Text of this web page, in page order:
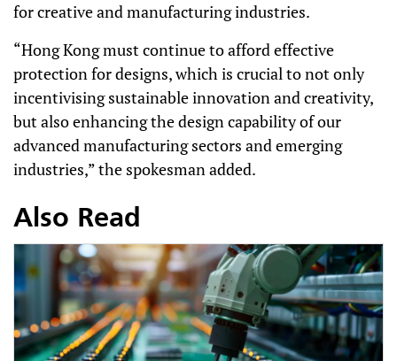
for creative and manufacturing industries.
“Hong Kong must continue to afford effective
protection for designs, which is crucial to not only
incentivising sustainable innovation and creativity,
but also enhancing the design capability of our
advanced manufacturing sectors and emerging
industries,” the spokesman added.
Also Read